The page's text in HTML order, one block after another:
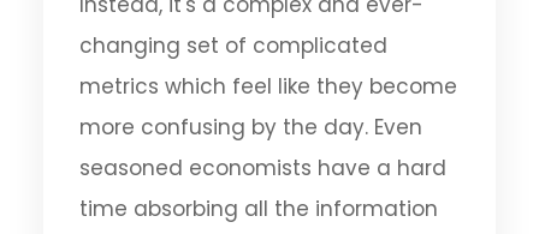
changing set of complicated
metrics which feel like they become
more confusing by the day. Even
seasoned economists have a hard
time absorbing all the information